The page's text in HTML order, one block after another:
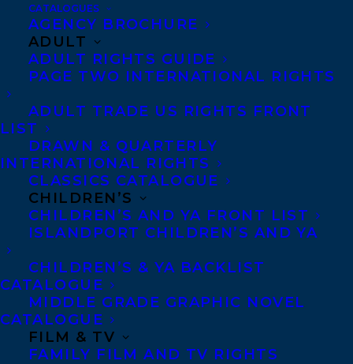
CATALOGUES
AGENCY BROCHURE
ADULT
ADULT RIGHTS GUIDE
PAGE TWO INTERNATIONAL RIGHTS
ADULT TRADE US RIGHTS FRONT
LIST
DRAWN & QUARTERLY
INTERNATIONAL RIGHTS
CLASSICS CATALOGUE
CHILDREN’S
CHILDREN’S AND YA FRONT LIST
ISLANDPORT CHILDREN’S AND YA
CHILDREN’S & YA BACKLIST
CATALOGUE
MIDDLE GRADE GRAPHIC NOVEL
CATALOGUE
FILM & TV
FAMILY FILM AND TV RIGHTS
fiction.
Carolyn will be selling select titles into the
US and Canadian markets with a focus on
Legend’s women’s fiction and crime titles.
Carolyn can be reached at
carolyn@transatlanticagency.com.
Transatlantic Agency is a North American,
full-service literary agency specializing in
illustrators, covering domestic and
international rights, speaking
engagements, film/tv and content
development, covering the spectrum of